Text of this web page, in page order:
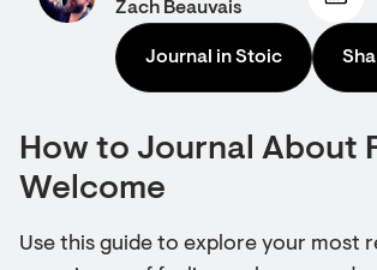
Zach Beauvais
Journal in Stoic
How to Journal About
Welcome
Use this guide to explore your most